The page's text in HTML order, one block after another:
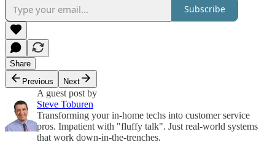
Subscribe
Share
Previous
Next
A guest post by
Steve Toburen
Transforming your in-home techs into customer service
pros. Impatient with "fluffy talk". Just real-world systems
that work down-in-the-trenches.